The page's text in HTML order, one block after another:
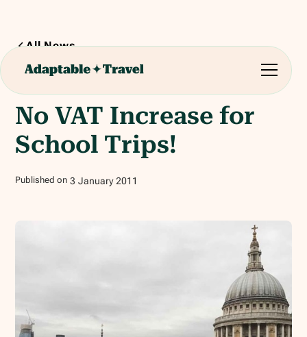
All News
min read
No VAT Increase for
School Trips!
Published on 3 January 2011